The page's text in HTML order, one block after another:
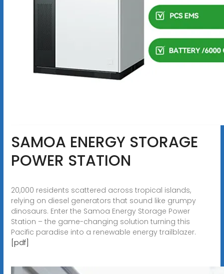
SAMOA ENERGY STORAGE
POWER STATION
20,000 residents scattered across tropical islands,
relying on diesel generators that sound like grumpy
dinosaurs. Enter the Samoa Energy Storage Power
Station – the game-changing solution turning this
Pacific paradise into a renewable energy trailblazer.
[pdf]